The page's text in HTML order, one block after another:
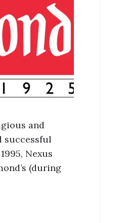
and
successful
Nexus
(during